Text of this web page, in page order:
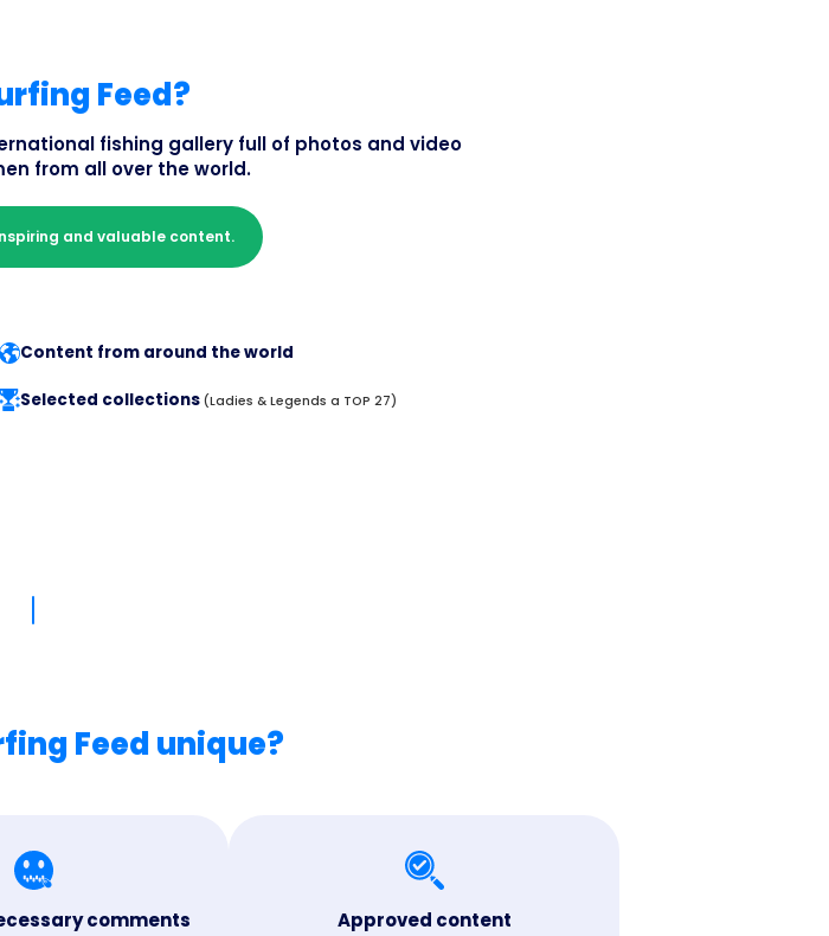
Feed?
fishing gallery full of photos and video
from all over the world.
and valuable content.
Content from around the world
Selected collections (Ladies & Legends a TOP 27)
Feed unique?
comments Approved content